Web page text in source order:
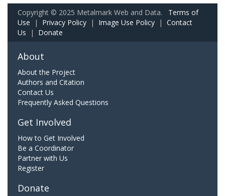
Copyright © 2025 Metalmark Web and Data. Terms of
Use | Privacy Policy | Image Use Policy | Contact
Us | Donate
About
About the Project
Authors and Citation
Contact Us
Frequently Asked Questions
Get Involved
How to Get Involved
Be a Coordinator
Partner with Us
Register
Donate